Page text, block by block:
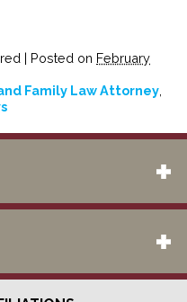
| Posted on February
Family Law Attorney